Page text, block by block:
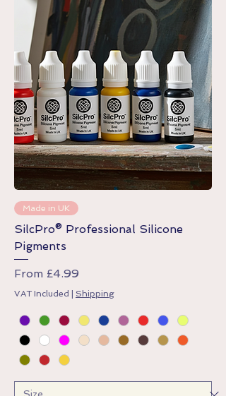
Made in UK
SilcPro® Professional Silicone
Pigments
From £4.99
Sale Price
VAT Included | Shipping